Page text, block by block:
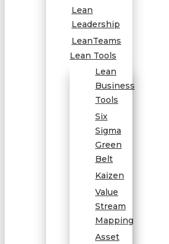
Lean
Leadership
LeanTeams
Lean Tools
Lean
Business
Tools
Six
Sigma
Green
Belt
Kaizen
Value
Stream
Mapping
Asset